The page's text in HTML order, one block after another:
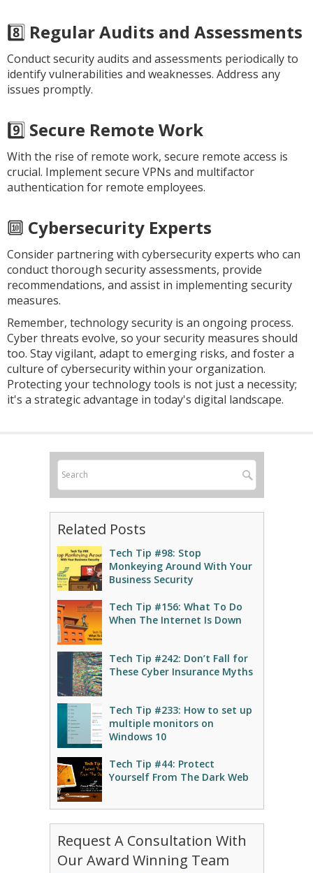
8️⃣ Regular Audits and Assessments
Conduct security audits and assessments periodically to
identify vulnerabilities and weaknesses. Address any
issues promptly.
9️⃣ Secure Remote Work
With the rise of remote work, secure remote access is
crucial. Implement secure VPNs and multifactor
authentication for remote employees.
🔟 Cybersecurity Experts
Consider partnering with cybersecurity experts who can
conduct thorough security assessments, provide
recommendations, and assist in implementing security
measures.
Remember, technology security is an ongoing process.
Cyber threats evolve, so your security measures should
too. Stay vigilant, adapt to emerging risks, and foster a
culture of cybersecurity within your organization.
Protecting your technology tools is not just a necessity;
it's a strategic advantage in today's digital landscape.
Related Posts
Tech Tip #98: Stop
Monkeying Around With Your
Business Security
Tech Tip #156: What To Do
When The Internet Is Down
Tech Tip #242: Don’t Fall for
These Cyber Insurance Myths
Tech Tip #233: How to set up
multiple monitors on
Windows 10
Tech Tip #44: Protect
Yourself From The Dark Web
Request A Consultation With
Our Award Winning Team